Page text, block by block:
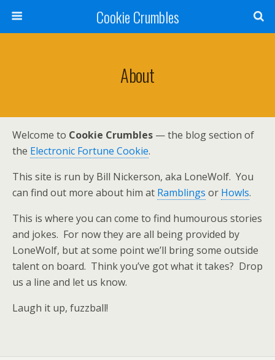
Cookie Crumbles
About
Welcome to Cookie Crumbles — the blog section of
the Electronic Fortune Cookie.
This site is run by Bill Nickerson, aka LoneWolf. You
can find out more about him at Ramblings or Howls.
This is where you can come to find humourous stories
and jokes. For now they are all being provided by
LoneWolf, but at some point we’ll bring some outside
talent on board. Think you’ve got what it takes? Drop
us a line and let us know.
Laugh it up, fuzzball!